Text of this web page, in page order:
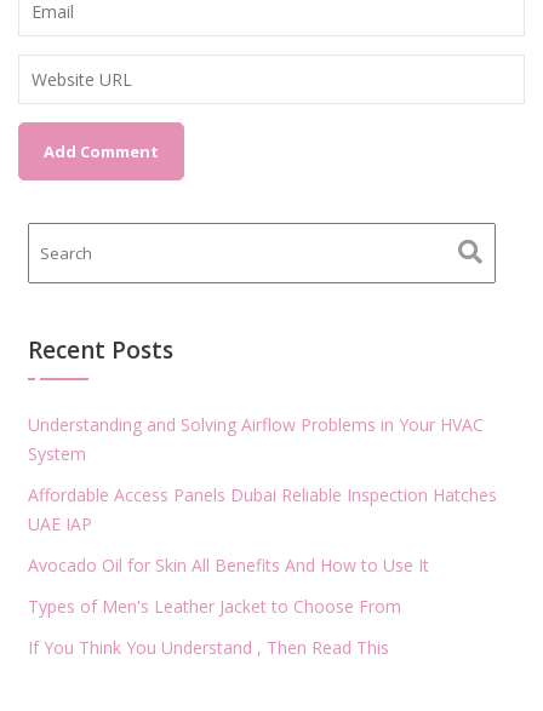
Recent Posts
Understanding and Solving Airflow Problems in Your HVAC
System
Affordable Access Panels Dubai Reliable Inspection Hatches
UAE IAP
Avocado Oil for Skin All Benefits And How to Use It
Types of Men's Leather Jacket to Choose From
If You Think You Understand , Then Read This